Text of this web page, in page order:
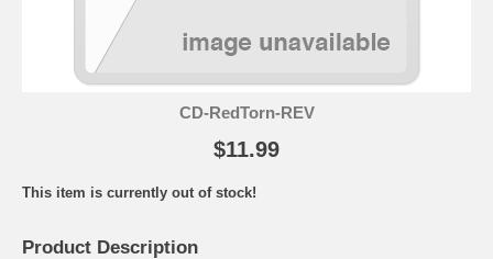
CD-RedTorn-REV
$11.99
This item is currently out of stock!
Product Description